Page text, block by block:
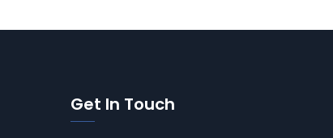
Get In Touch